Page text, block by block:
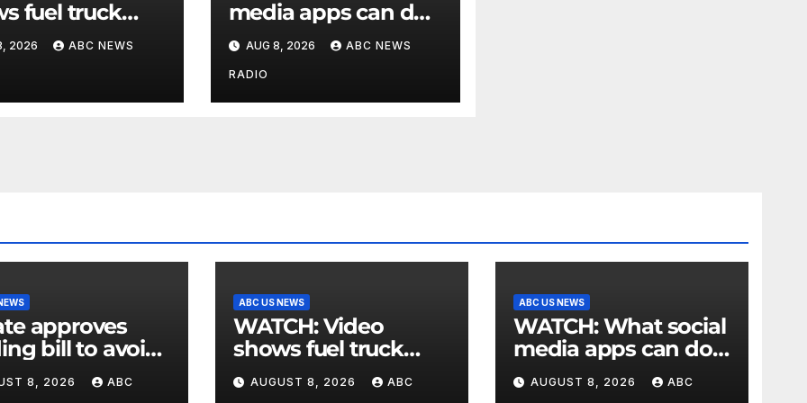
fuel truck
ABC
in Texas
2026 ABC NEWS
media apps can do
to support children's
mental health
AUG 8, 2026 ABC NEWS
RADIO
approves
bill to avoid
before
8, 2026 ABC
ABC US NEWS
WATCH: Video
shows fuel truck
slam into ABC
station in Texas
AUGUST 8, 2026 ABC
ABC US NEWS
WATCH: What social
media apps can do
to support children's
mental health
AUGUST 8, 2026 ABC